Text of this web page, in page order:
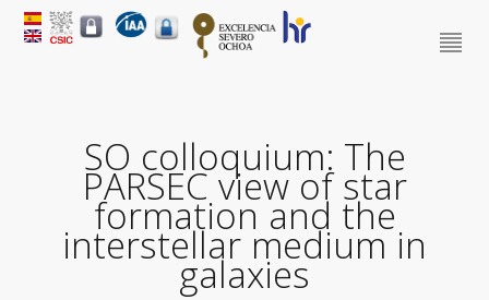
SO colloquium: The
PARSEC view of star
formation and the
interstellar medium in
galaxies